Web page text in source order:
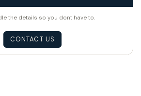
the details so you don't have to.
CONTACT US